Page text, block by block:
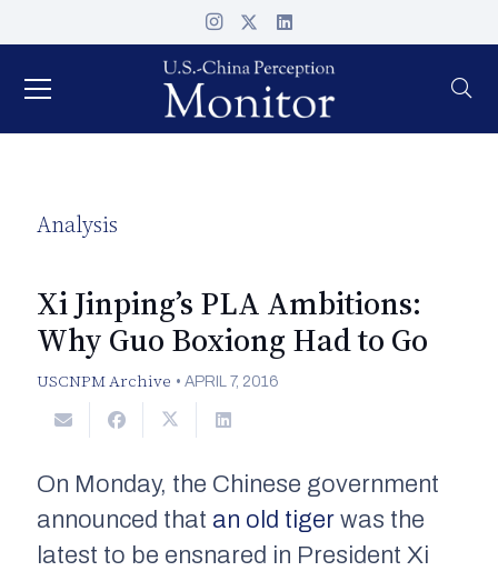
Analysis
Xi Jinping’s PLA Ambitions:
Why Guo Boxiong Had to Go
USCNPM Archive •APRIL 7, 2016
On Monday, the Chinese government
announced that an old tiger was the
latest to be ensnared in President Xi